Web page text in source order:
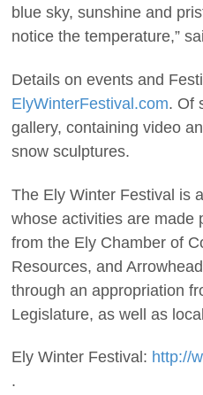
blue sky, sunshine and
notice the temperature,”
Details on events and
ElyWinterFestival.com. Of
gallery, containing video
snow sculptures.
The Ely Winter Festival is
whose activities are made
from the Ely Chamber of
Resources, and
through an appropriation
Legislature, as well as
Ely Winter Festival: http://
.